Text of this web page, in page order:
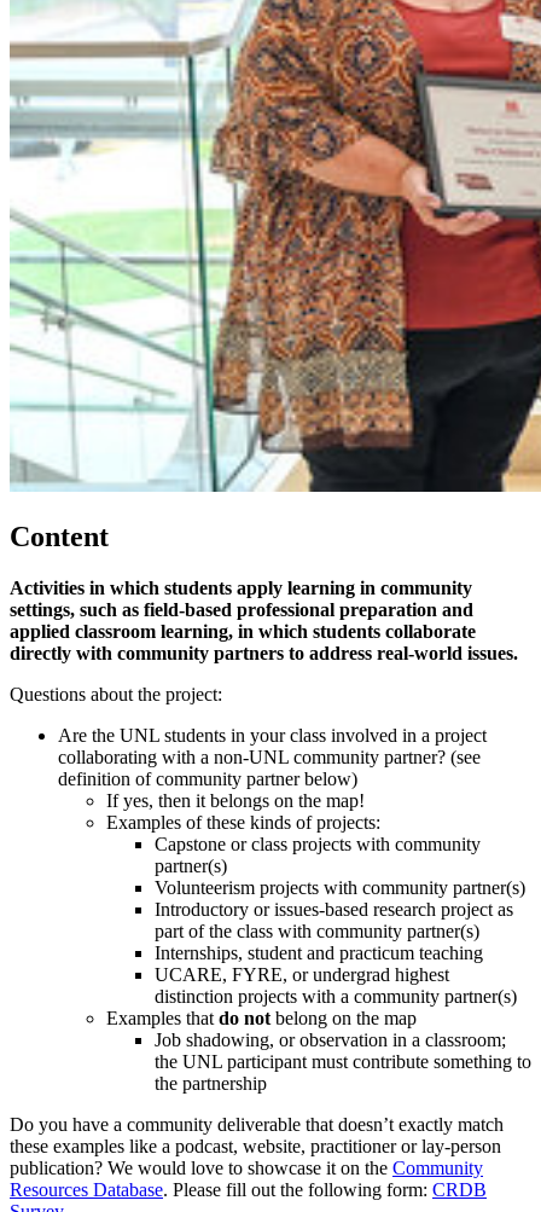
Content
Activities in which students apply learning in community
settings, such as field-based professional preparation and
applied classroom learning, in which students collaborate
directly with community partners to address real-world issues.
Questions about the project:
Are the UNL students in your class involved in a project
collaborating with a non-UNL community partner? (see
definition of community partner below)
If yes, then it belongs on the map!
Examples of these kinds of projects:
Capstone or class projects with community
partner(s)
Volunteerism projects with community partner(s)
Introductory or issues-based research project as
part of the class with community partner(s)
Internships, student and practicum teaching
UCARE, FYRE, or undergrad highest
distinction projects with a community partner(s)
Examples that do not belong on the map
Job shadowing, or observation in a classroom;
the UNL participant must contribute something to
the partnership
Do you have a community deliverable that doesn’t exactly match
these examples like a podcast, website, practitioner or lay-person
publication? We would love to showcase it on the Community
Resources Database. Please fill out the following form: CRDB